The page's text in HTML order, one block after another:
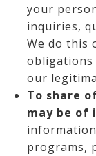
your
inquiries,
We do this
obligations
our
To share
may be of
programs,